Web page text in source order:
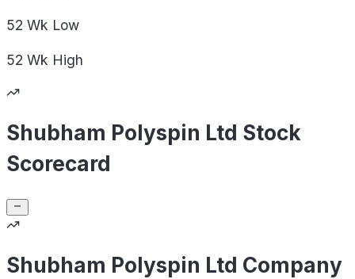
52 Wk Low
52 Wk High
Shubham Polyspin Ltd Stock
Scorecard
Shubham Polyspin Ltd Company